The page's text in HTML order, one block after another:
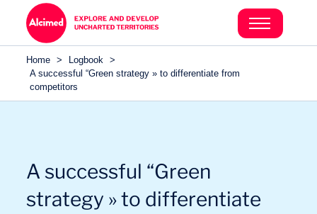
Search in content
Search in content
Home > Logbook >
A successful “Green strategy » to differentiate from
competitors
A successful “Green
strategy » to differentiate